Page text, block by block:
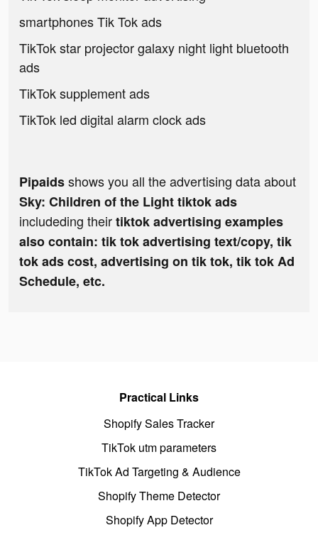
smartphones Tik Tok ads
TikTok star projector galaxy night light bluetooth
ads
TikTok supplement ads
TikTok led digital alarm clock ads
Pipaidsshows you all the advertising data about
Sky: Children of the Light tiktok ads
includeding theirtiktok advertising examples
also contain: tik tok advertising text/copy, tik
tok ads cost, advertising on tik tok, tik tok Ad
Schedule, etc.
Practical Links
Shopify Sales Tracker
TikTok utm parameters
TikTok Ad Targeting & Audience
Shopify Theme Detector
Shopify App Detector